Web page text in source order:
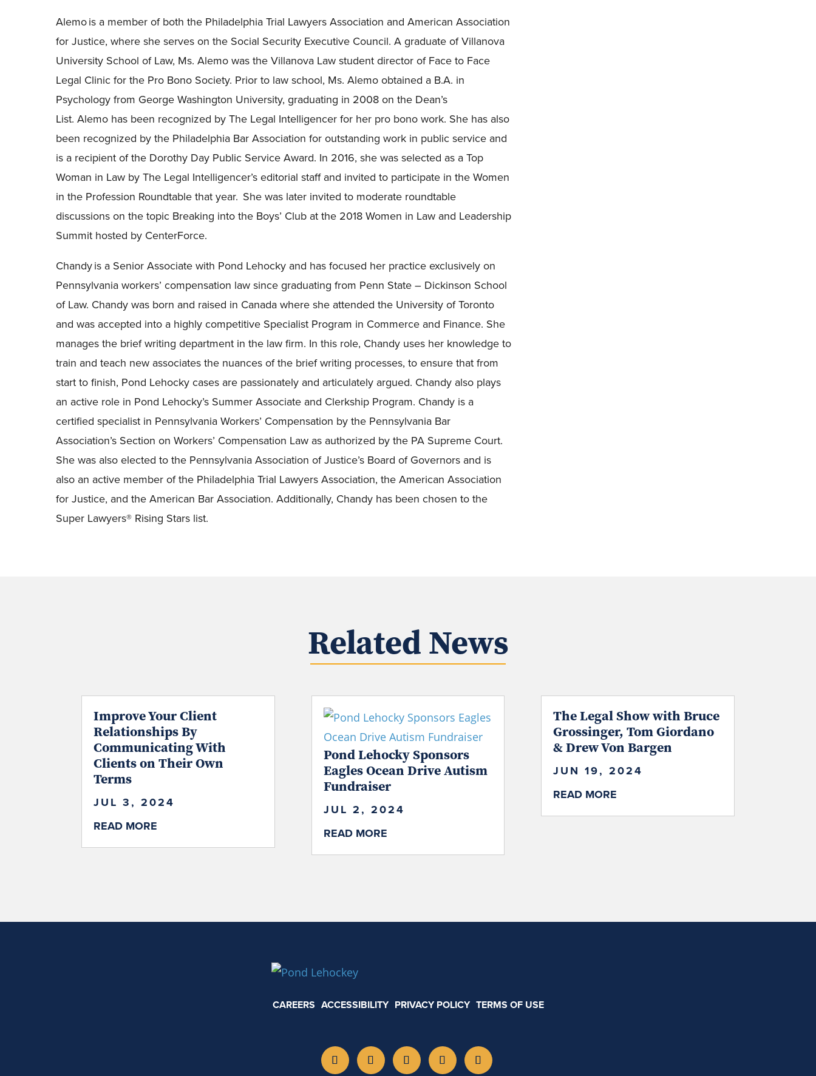
Alemo is a member of both the Philadelphia Trial Lawyers Association and American Association
for Justice, where she serves on the Social Security Executive Council. A graduate of Villanova
University School of Law, Ms. Alemo was the Villanova Law student director of Face to Face
Legal Clinic for the Pro Bono Society. Prior to law school, Ms. Alemo obtained a B.A. in
Psychology from George Washington University, graduating in 2008 on the Dean’s
List. Alemo has been recognized by The Legal Intelligencer for her pro bono work. She has also
been recognized by the Philadelphia Bar Association for outstanding work in public service and
is a recipient of the Dorothy Day Public Service Award. In 2016, she was selected as a Top
Woman in Law by The Legal Intelligencer’s editorial staff and invited to participate in the Women
in the Profession Roundtable that year. She was later invited to moderate roundtable
discussions on the topic Breaking into the Boys’ Club at the 2018 Women in Law and Leadership
Summit hosted by CenterForce.
Chandy is a Senior Associate with Pond Lehocky and has focused her practice exclusively on
Pennsylvania workers’ compensation law since graduating from Penn State – Dickinson School
of Law. Chandy was born and raised in Canada where she attended the University of Toronto
and was accepted into a highly competitive Specialist Program in Commerce and Finance. She
manages the brief writing department in the law firm. In this role, Chandy uses her knowledge to
train and teach new associates the nuances of the brief writing processes, to ensure that from
start to finish, Pond Lehocky cases are passionately and articulately argued. Chandy also plays
an active role in Pond Lehocky’s Summer Associate and Clerkship Program. Chandy is a
certified specialist in Pennsylvania Workers’ Compensation by the Pennsylvania Bar
Association’s Section on Workers’ Compensation Law as authorized by the PA Supreme Court.
She was also elected to the Pennsylvania Association of Justice’s Board of Governors and is
also an active member of the Philadelphia Trial Lawyers Association, the American Association
for Justice, and the American Bar Association. Additionally, Chandy has been chosen to the
Super Lawyers® Rising Stars list.
Related News
Improve Your Client
Relationships By
Communicating With
Clients on Their Own
Terms
JUL 3, 2024
READ MORE
Pond Lehocky Sponsors
Eagles Ocean Drive Autism
Fundraiser
JUL 2, 2024
READ MORE
The Legal Show with Bruce
Grossinger, Tom Giordano
& Drew Von Bargen
JUN 19, 2024
READ MORE
CAREERS ACCESSIBILITY PRIVACY POLICY TERMS OF USE